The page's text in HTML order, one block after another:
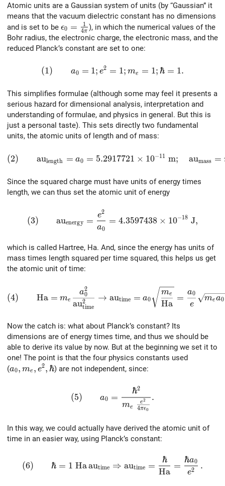
Atomic units are a Gaussian system of units (by “Gaussian” it
means that the vacuum dielectric constant has no dimensions
and is set to be \epsilon_0 = {1 \over {4\pi}}
ϵ0 = 4π
1 ), in which the numerical values of the
Bohr radius, the electronic charge, the electronic mass, and the
reduced Planck’s constant are set to one:
(1)\qquad a_0 = 1; e^2 = 1; m_e = 1; \hbar
(1) a0 = 1; e2 = 1; me = 1;ℏ = 1.
This simplifies formulae (although some may feel it presents a
serious hazard for dimensional analysis, interpretation and
understanding of formulae, and physics in general. But this is
just a personal taste). This sets directly two fundamental
units, the atomic units of length and of mass:
(2)\qquad {\rm au}_{\rm length} = a_0 =
(2) aulength = a0 = 5.2917721 × 10−1 1 m; aumass =
Since the squared charge must have units of energy times
length, we can thus set the atomic unit of energy
(3)\qquad {\rm au}_{\rm energy} = {e^2 \over
(3) auenergy =
a0
e2
= 4.3597438 × 10−18 J,
which is called Hartree, Ha. And, since the energy has units of
mass times length squared per time squared, this helps us get
the atomic unit of time:
(4)\qquad {\rm Ha} = m_e { a_0^2 \over {\rm}
(4) Ha = me autime
2
a0
2
→ autime = a0 Ha
me =
e
a0
mea0
Now the catch is: what about Planck’s constant? Its
dimensions are of energy times time, and thus we should be
able to derive its value by now. But at the beginning we set it to
one! The point is that the four physics constants used
(a_0, m_e, e^2, \hbar
a0, me , e2,ℏ) are not independent, since:
(5)\qquad a_0 = { \hbar^2 \over
(5) a0 =
me 4πϵ0
e2
ℏ2
.
In this way, we could actually have derived the atomic unit of
time in an easier way, using Planck’s constant:
(6)\qquad \hbar = 1\; {\rm Ha}\,{\rm
(6) ℏ = 1 Haautime ⇒ autime =
Ha
ℏ
=
e2
ℏa0 .